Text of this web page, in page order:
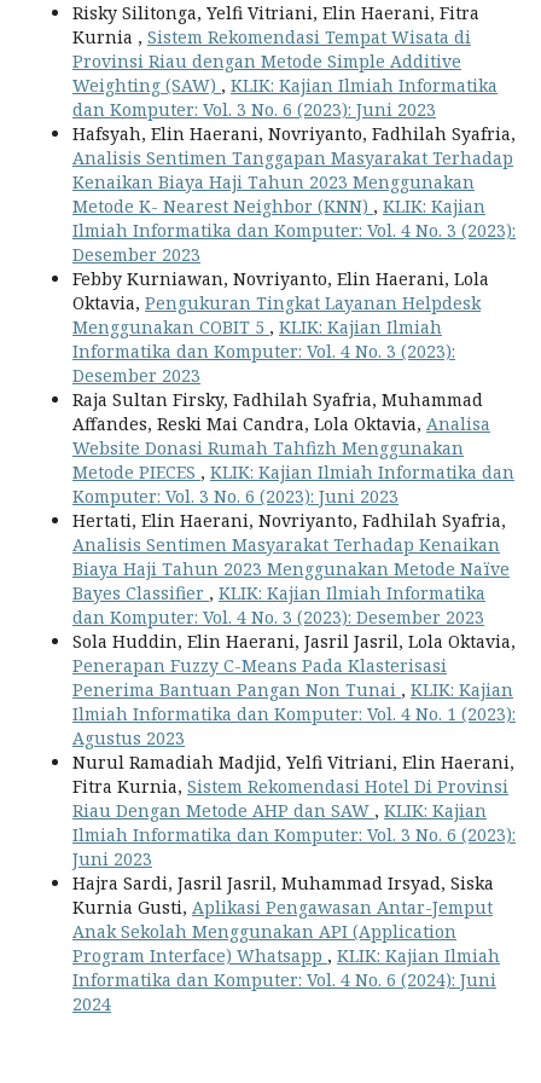
Risky Silitonga, Yelfi Vitriani, Elin Haerani, Fitra
Kurnia , Sistem Rekomendasi Tempat Wisata di
Provinsi Riau dengan Metode Simple Additive
Weighting (SAW) , KLIK: Kajian Ilmiah Informatika
dan Komputer: Vol. 3 No. 6 (2023): Juni 2023
Hafsyah, Elin Haerani, Novriyanto, Fadhilah Syafria,
Analisis Sentimen Tanggapan Masyarakat Terhadap
Kenaikan Biaya Haji Tahun 2023 Menggunakan
Metode K- Nearest Neighbor (KNN) , KLIK: Kajian
Ilmiah Informatika dan Komputer: Vol. 4 No. 3 (2023):
Desember 2023
Febby Kurniawan, Novriyanto, Elin Haerani, Lola
Oktavia, Pengukuran Tingkat Layanan Helpdesk
Menggunakan COBIT 5 , KLIK: Kajian Ilmiah
Informatika dan Komputer: Vol. 4 No. 3 (2023):
Desember 2023
Raja Sultan Firsky, Fadhilah Syafria, Muhammad
Affandes, Reski Mai Candra, Lola Oktavia, Analisa
Website Donasi Rumah Tahfizh Menggunakan
Metode PIECES , KLIK: Kajian Ilmiah Informatika dan
Komputer: Vol. 3 No. 6 (2023): Juni 2023
Hertati, Elin Haerani, Novriyanto, Fadhilah Syafria,
Analisis Sentimen Masyarakat Terhadap Kenaikan
Biaya Haji Tahun 2023 Menggunakan Metode Naïve
Bayes Classifier , KLIK: Kajian Ilmiah Informatika
dan Komputer: Vol. 4 No. 3 (2023): Desember 2023
Sola Huddin, Elin Haerani, Jasril Jasril, Lola Oktavia,
Penerapan Fuzzy C-Means Pada Klasterisasi
Penerima Bantuan Pangan Non Tunai , KLIK: Kajian
Ilmiah Informatika dan Komputer: Vol. 4 No. 1 (2023):
Agustus 2023
Nurul Ramadiah Madjid, Yelfi Vitriani, Elin Haerani,
Fitra Kurnia, Sistem Rekomendasi Hotel Di Provinsi
Riau Dengan Metode AHP dan SAW , KLIK: Kajian
Ilmiah Informatika dan Komputer: Vol. 3 No. 6 (2023):
Juni 2023
Hajra Sardi, Jasril Jasril, Muhammad Irsyad, Siska
Kurnia Gusti, Aplikasi Pengawasan Antar-Jemput
Anak Sekolah Menggunakan API (Application
Program Interface) Whatsapp , KLIK: Kajian Ilmiah
Informatika dan Komputer: Vol. 4 No. 6 (2024): Juni
2024